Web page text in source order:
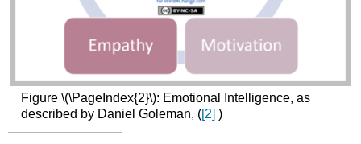
Figure \(\PageIndex{2}\): Emotional Intelligence, as
described by Daniel Goleman, ([2] )